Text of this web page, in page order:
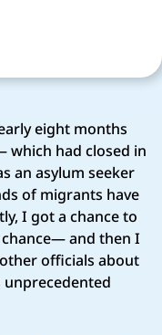
eight months
which had closed in
an asylum seeker
of migrants have
I got a chance to
and then I
officials about